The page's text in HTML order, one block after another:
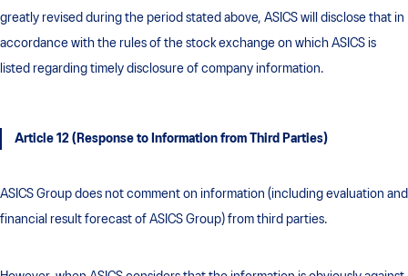
greatly revised during the period stated above, ASICS will disclose that in
accordance with the rules of the stock exchange on which ASICS is
listed regarding timely disclosure of company information.
Article 12 (Response to Information from Third Parties)
ASICS Group does not comment on information (including evaluation and
financial result forecast of ASICS Group) from third parties.